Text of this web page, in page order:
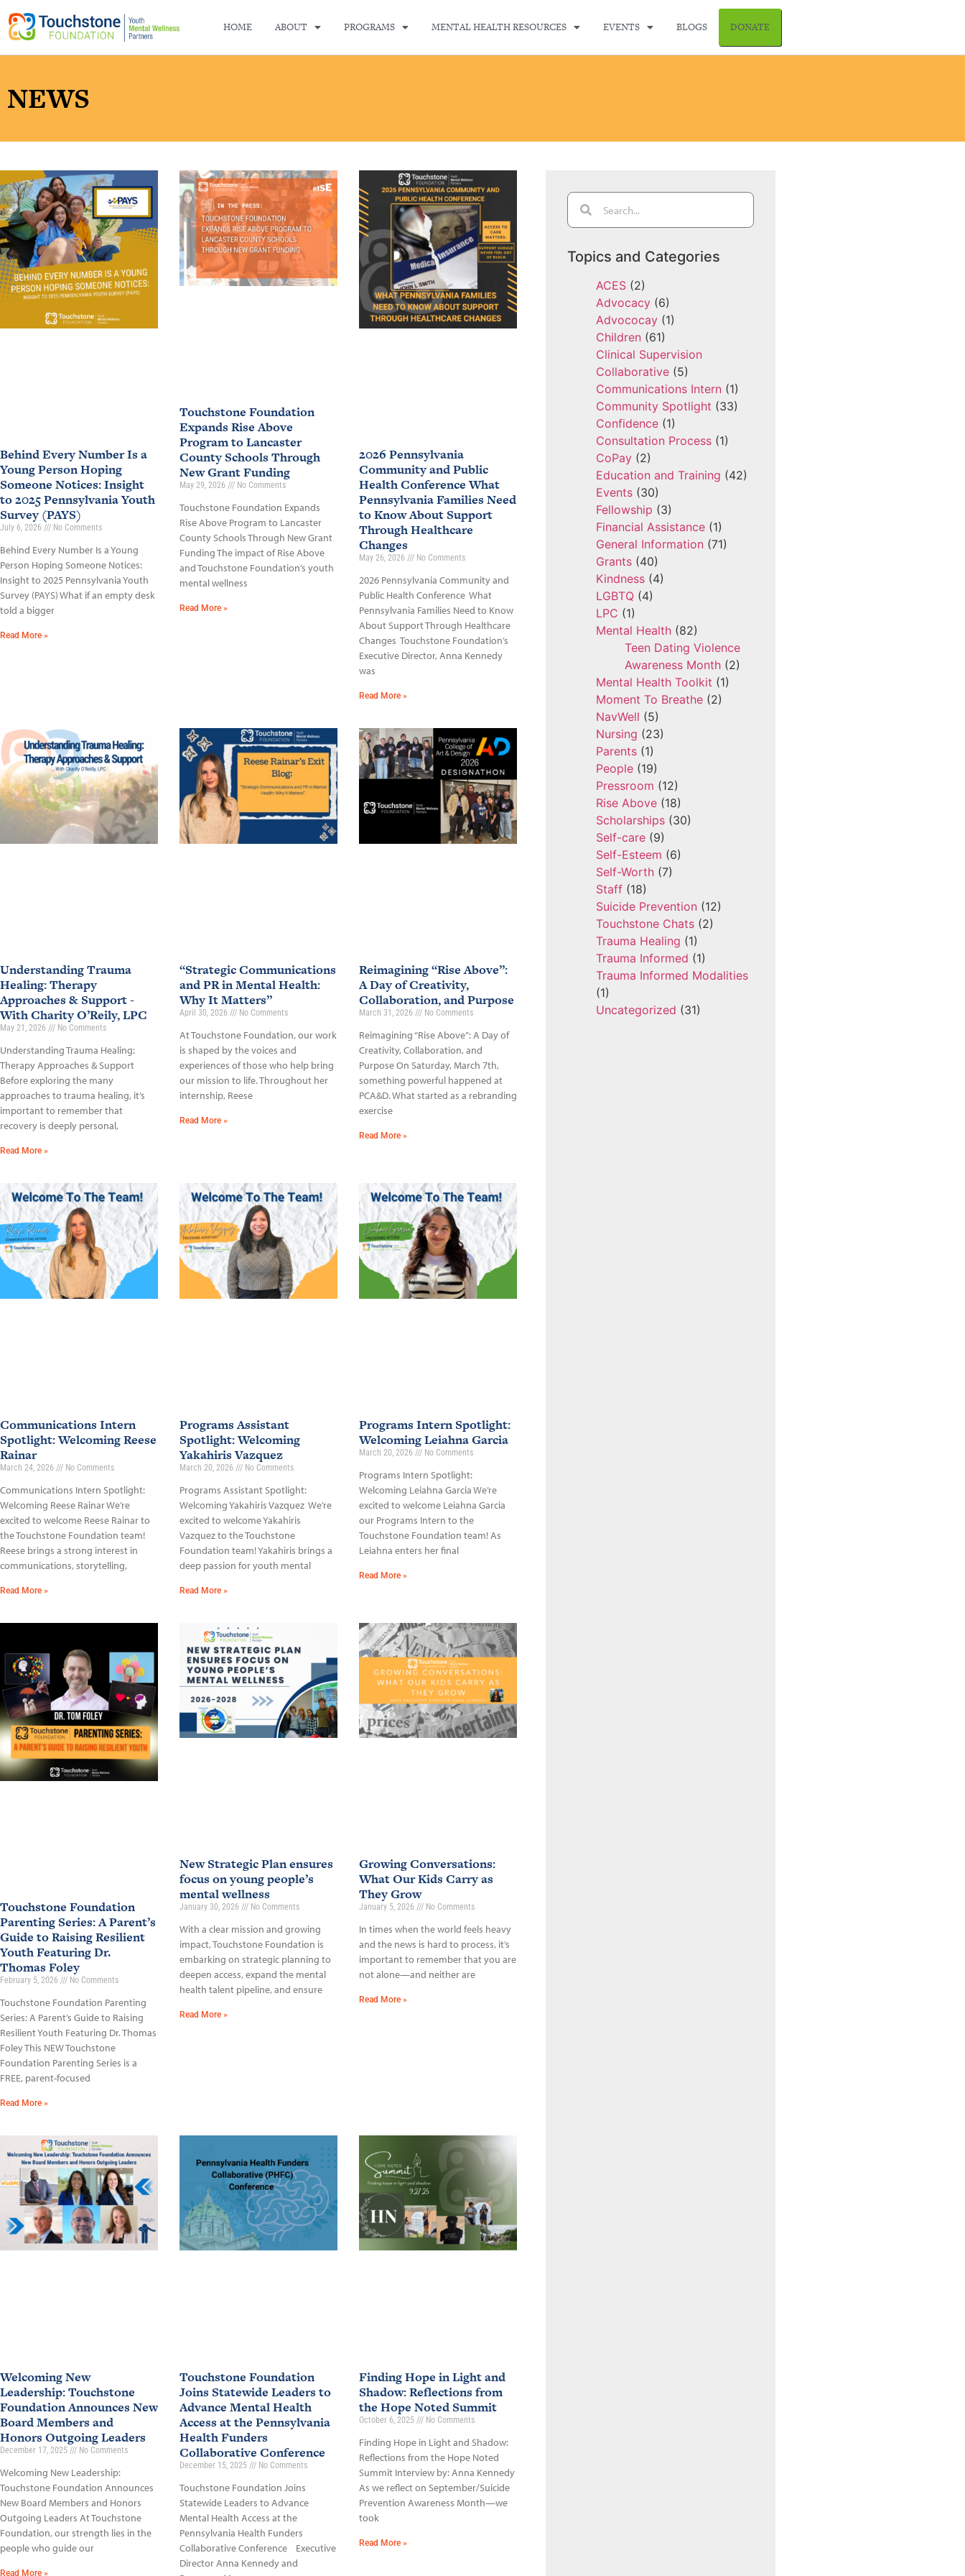
HOME ABOUT PROGRAMS MENTAL HEALTH RESOURCES EVENTS BLOGS DONATE
NEWS
Behind Every Number Is a
Young Person Hoping
Someone Notices: Insight
to 2025 Pennsylvania Youth
Survey (PAYS)
July 6, 2026 No Comments
Behind Every Number Is a Young
Person Hoping Someone Notices:
Insight to 2025 Pennsylvania Youth
Survey (PAYS) What if an empty desk
told a bigger
Read More »
Touchstone Foundation
Expands Rise Above
Program to Lancaster
County Schools Through
New Grant Funding
May 29, 2026 No Comments
Touchstone Foundation Expands
Rise Above Program to Lancaster
County Schools Through New Grant
Funding The impact of Rise Above
and Touchstone Foundation’s youth
mental wellness
Read More »
2026 Pennsylvania
Community and Public
Health Conference What
Pennsylvania Families Need
to Know About Support
Through Healthcare
Changes
May 26, 2026 No Comments
2026 Pennsylvania Community and
Public Health Conference What
Pennsylvania Families Need to Know
About Support Through Healthcare
Changes Touchstone Foundation’s
Executive Director, Anna Kennedy
was
Read More »
Understanding Trauma
Healing: Therapy
Approaches & Support -
With Charity O’Reily, LPC
May 21, 2026 No Comments
Understanding Trauma Healing:
Therapy Approaches & Support
Before exploring the many
approaches to trauma healing, it’s
important to remember that
recovery is deeply personal,
Read More »
“Strategic Communications
and PR in Mental Health:
Why It Matters”
April 30, 2026 No Comments
At Touchstone Foundation, our work
is shaped by the voices and
experiences of those who help bring
our mission to life. Throughout her
internship, Reese
Read More »
Reimagining “Rise Above”:
A Day of Creativity,
Collaboration, and Purpose
March 31, 2026 No Comments
Reimagining “Rise Above”: A Day of
Creativity, Collaboration, and
Purpose On Saturday, March 7th,
something powerful happened at
PCA&D. What started as a rebranding
exercise
Read More »
Communications Intern
Spotlight: Welcoming Reese
Rainar
March 24, 2026 No Comments
Communications Intern Spotlight:
Welcoming Reese Rainar We’re
excited to welcome Reese Rainar to
the Touchstone Foundation team!
Reese brings a strong interest in
communications, storytelling,
Read More »
Programs Assistant
Spotlight: Welcoming
Yakahiris Vazquez
March 20, 2026 No Comments
Programs Assistant Spotlight:
Welcoming Yakahiris Vazquez We’re
excited to welcome Yakahiris
Vazquez to the Touchstone
Foundation team! Yakahiris brings a
deep passion for youth mental
Read More »
Programs Intern Spotlight:
Welcoming Leiahna Garcia
March 20, 2026 No Comments
Programs Intern Spotlight:
Welcoming Leiahna Garcia We’re
excited to welcome Leiahna Garcia
our Programs Intern to the
Touchstone Foundation team! As
Leiahna enters her final
Read More »
Touchstone Foundation
Parenting Series: A Parent’s
Guide to Raising Resilient
Youth Featuring Dr.
Thomas Foley
February 5, 2026 No Comments
Touchstone Foundation Parenting
Series: A Parent’s Guide to Raising
Resilient Youth Featuring Dr. Thomas
Foley This NEW Touchstone
Foundation Parenting Series is a
FREE, parent-focused
Read More »
New Strategic Plan ensures
focus on young people’s
mental wellness
January 30, 2026 No Comments
With a clear mission and growing
impact, Touchstone Foundation is
embarking on strategic planning to
deepen access, expand the mental
health talent pipeline, and ensure
Read More »
Growing Conversations:
What Our Kids Carry as
They Grow
January 5, 2026 No Comments
In times when the world feels heavy
and the news is hard to process, it’s
important to remember that you are
not alone—and neither are
Read More »
Welcoming New
Leadership: Touchstone
Foundation Announces New
Board Members and
Honors Outgoing Leaders
December 17, 2025 No Comments
Welcoming New Leadership:
Touchstone Foundation Announces
New Board Members and Honors
Outgoing Leaders At Touchstone
Foundation, our strength lies in the
people who guide our
Read More »
Touchstone Foundation
Joins Statewide Leaders to
Advance Mental Health
Access at the Pennsylvania
Health Funders
Collaborative Conference
December 15, 2025 No Comments
Touchstone Foundation Joins
Statewide Leaders to Advance
Mental Health Access at the
Pennsylvania Health Funders
Collaborative Conference Executive
Director Anna Kennedy and
Finding Hope in Light and
Shadow: Reflections from
the Hope Noted Summit
October 6, 2025 No Comments
Finding Hope in Light and Shadow:
Reflections from the Hope Noted
Summit Interview by: Anna Kennedy
As we reflect on September/Suicide
Prevention Awareness Month—we
took
Read More »
Topics and Categories
ACES(2)
Advocacy(6)
Advococay(1)
Children (61)
Clinical Supervision
Collaborative(5)
Communications Intern (1)
Community Spotlight (33)
Confidence(1)
Consultation Process(1)
CoPay(2)
Education and Training (42)
Events(30)
Fellowship (3)
Financial Assistance(1)
General Information (71)
Grants(40)
Kindness(4)
LGBTQ(4)
LPC (1)
Mental Health(82)
Teen Dating Violence
Awareness Month(2)
Mental Health Toolkit (1)
Moment To Breathe(2)
NavWell (5)
Nursing (23)
Parents(1)
People(19)
Pressroom (12)
Rise Above(18)
Scholarships(30)
Self-care(9)
Self-Esteem (6)
Self-Worth(7)
Staff(18)
Suicide Prevention (12)
Touchstone Chats(2)
Trauma Healing (1)
Trauma Informed (1)
Trauma Informed Modalities
(1)
Uncategorized (31)